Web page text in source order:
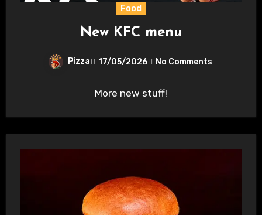
Food
New KFC menu
Pizza 17/05/2026 No Comments
More new stuff!